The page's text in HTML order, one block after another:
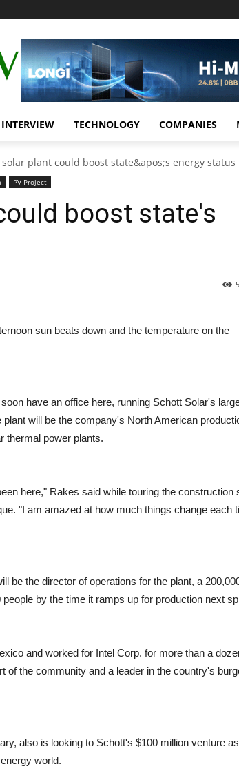
INTERVIEW TECHNOLOGY COMPANIES
solar plant could boost state&apos;s energy status
PV Project
boost state's
sun beats down and the temperature on the
have an office here, running Schott Solar's
will be the company's North American
thermal power plants.
here," Rakes said while touring the construction
"I am amazed at how much things change each
be the director of operations for the plant, a
by the time it ramps up for production next
and worked for Intel Corp. for more than a
of the community and a leader in the country's
also is looking to Schott's $100 million venture
world.